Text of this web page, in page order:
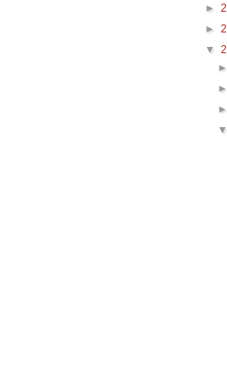
►
►
▼
►
►